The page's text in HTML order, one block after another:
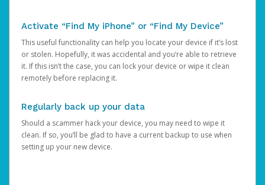
Activate “Find My iPhone” or “Find My Device”
This useful functionality can help you locate your device if it’s lost
or stolen. Hopefully, it was accidental and you’re able to retrieve
it. If this isn’t the case, you can lock your device or wipe it clean
remotely before replacing it.
Regularly back up your data
Should a scammer hack your device, you may need to wipe it
clean. If so, you’ll be glad to have a current backup to use when
setting up your new device.